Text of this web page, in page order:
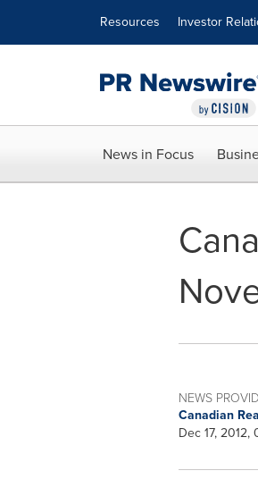
Resources Investor
News in Focus
NEWS
Canadian
Dec 17, 2012,